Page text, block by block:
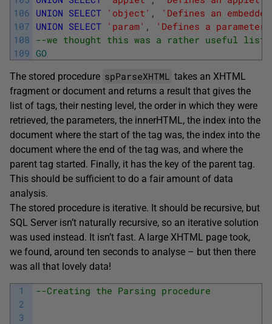
106
107
108
109
UNION SELECT 'object' ,
'Defines an
UNION SELECT 'param' ,
'Defines a
--we thought this was a rather useful list!
GO
The stored procedure spParseXHTML takes an XHTML
fragment or document and returns a result that gives the
list of tags, their nesting level, the order in which they were
retrieved, the parameters, the innerHTML, the index into the
document where the start of the tag was, the index into the
document where the end of the tag was, and where the
parent tag started. Finally, it has the key of the parent tag.
This should be sufficient to do a fair amount of data
analysis.
The stored procedure is iterative. It should be recursive, but
SQL Server isn’t naturally recursive, so an iterative solution
was used instead. It isn’t fast. A large XHTML page took,
we found, around ten seconds to analyse – but then there
was all that lovely data!
1
2
3
--Creating the Parsing procedure